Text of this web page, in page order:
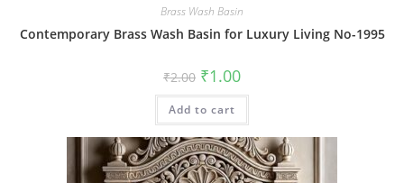
Brass Wash Basin
Contemporary Brass Wash Basin for Luxury Living No-1995
₹2.00 Original
price
was:
₹2.00.
₹1.00Current
is:
Add to cart